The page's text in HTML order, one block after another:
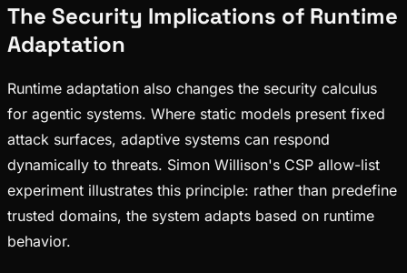
The Security Implications of Runtime
Adaptation
Runtime adaptation also changes the security calculus
for agentic systems. Where static models present fixed
attack surfaces, adaptive systems can respond
dynamically to threats. Simon Willison's CSP allow-list
experiment illustrates this principle: rather than predefine
trusted domains, the system adapts based on runtime
behavior.